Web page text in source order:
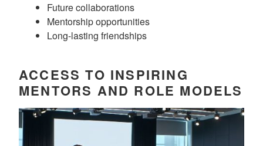
Future collaborations
Mentorship opportunities
Long-lasting friendships
ACCESS TO INSPIRING
MENTORS AND ROLE MODELS